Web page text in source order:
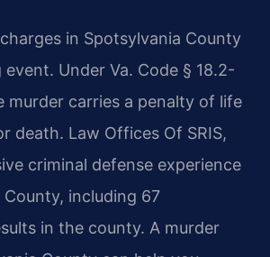
in Spotsylvania County
Under Va. Code § 18.2-
murder carries a penalty of life
death. Law Offices Of SRIS,
criminal defense experience
including 67
in the county. A murder